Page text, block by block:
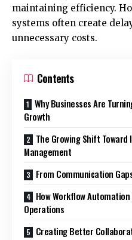
maintaining efficiency.
systems often create
unnecessary costs.
Contents
Why Businesses Are
Growth
The Growing Shift
Management
From Communication
How Workflow
Operations
Creating Better